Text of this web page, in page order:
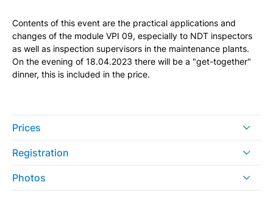
Contents of this event are the practical applications and
changes of the module VPI 09, especially to NDT inspectors
as well as inspection supervisors in the maintenance plants.
On the evening of 18.04.2023 there will be a "get-together"
dinner, this is included in the price.
Prices
Registration
Photos